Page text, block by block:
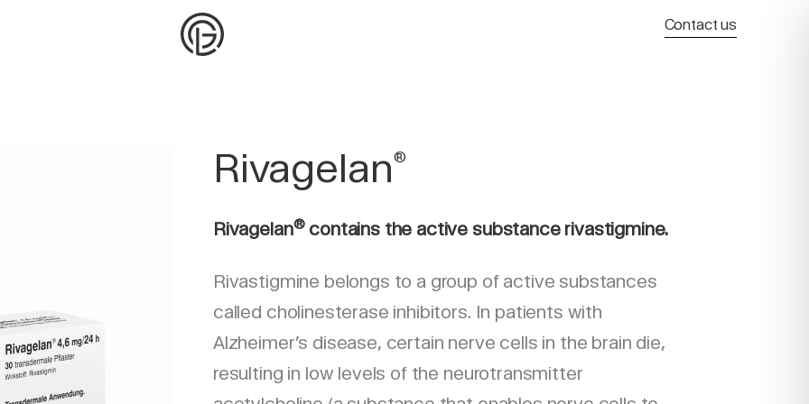
Contact us
Rivagelan®
Rivagelan®contains the active substance rivastigmine.
Rivastigmine belongs to a group of active substances
called cholinesterase inhibitors. In patients with
Alzheimer’s disease, certain nerve cells in the brain die,
resulting in low levels of the neurotransmitter